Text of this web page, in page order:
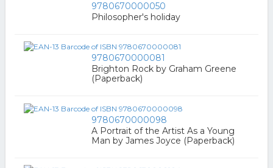
9780670000050
Philosopher's holiday
9780670000081
Brighton Rock by Graham Greene
(Paperback)
9780670000098
A Portrait of the Artist As a Young
Man by James Joyce (Paperback)